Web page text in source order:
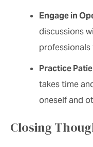
Engage in
discussions
Practice
takes time
oneself and
Closing